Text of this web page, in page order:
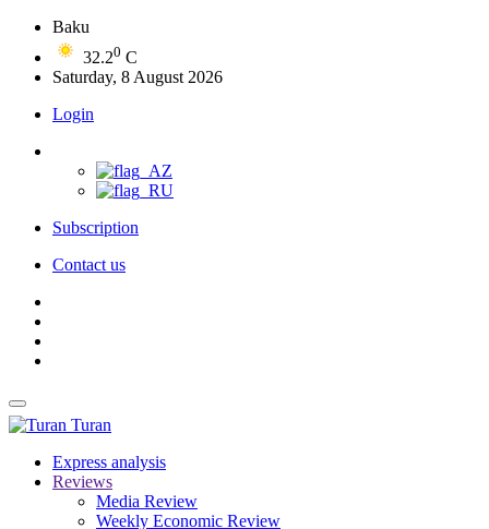
Baku
32.20 C
Saturday, 8 August 2026
Login
Subscription
Contact us
Turan
Express analysis
Reviews
Media Review
Weekly Economic Review